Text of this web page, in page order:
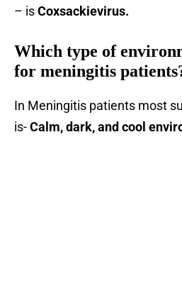
– isCoxsackievirus.
Which type of
for meningitis
In Meningitis patients most
is-Calm, dark, and cool